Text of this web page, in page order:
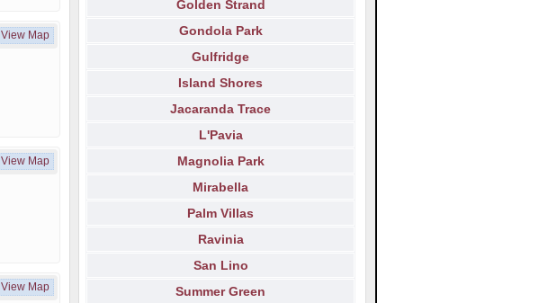
View Map
View Map
View Map
Golden Strand
Gondola Park
Gulfridge
Island Shores
Jacaranda Trace
L'Pavia
Magnolia Park
Mirabella
Palm Villas
Ravinia
San Lino
Summer Green